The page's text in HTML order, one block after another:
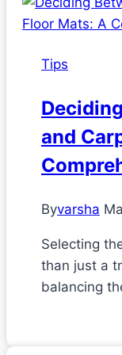
Tips
and
Byvarsha
Selecting
than just a
balancing